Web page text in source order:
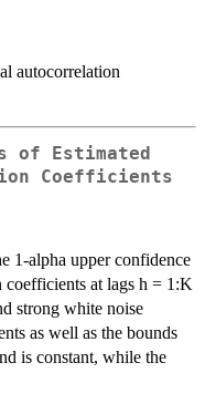
autocorrelation
of Estimated
Coefficients
1-alpha upper confidence
at lags h = 1:K
strong white noise
as well as the bounds
is constant, while the